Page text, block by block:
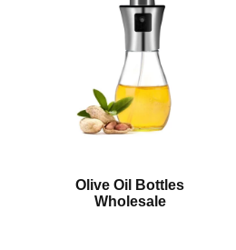
Olive Oil Bottles
Wholesale